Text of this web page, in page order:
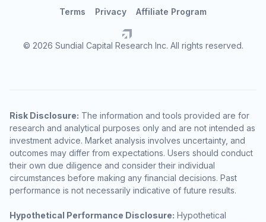
© 2026 Sundial Capital Research Inc. All rights reserved.
Terms Privacy Affiliate Program
Risk Disclosure: The information and tools provided are for
research and analytical purposes only and are not intended as
investment advice. Market analysis involves uncertainty, and
outcomes may differ from expectations. Users should conduct
their own due diligence and consider their individual
circumstances before making any financial decisions. Past
performance is not necessarily indicative of future results.
Hypothetical Performance Disclosure: Hypothetical